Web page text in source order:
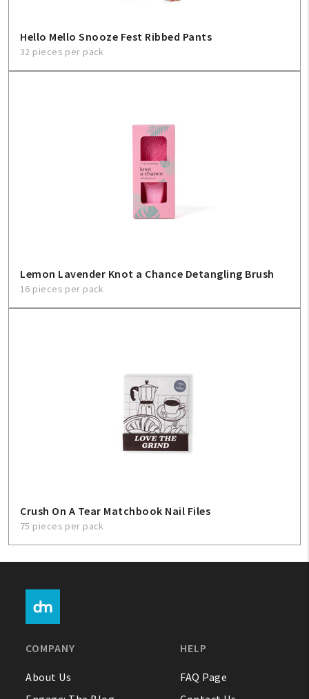
Hello Mello Snooze Fest Ribbed Pants
32 pieces per pack
Lemon Lavender Knot a Chance Detangling Brush
16 pieces per pack
Crush On A Tear Matchbook Nail Files
75 pieces per pack
COMPANY
About Us
HELP
FAQ Page